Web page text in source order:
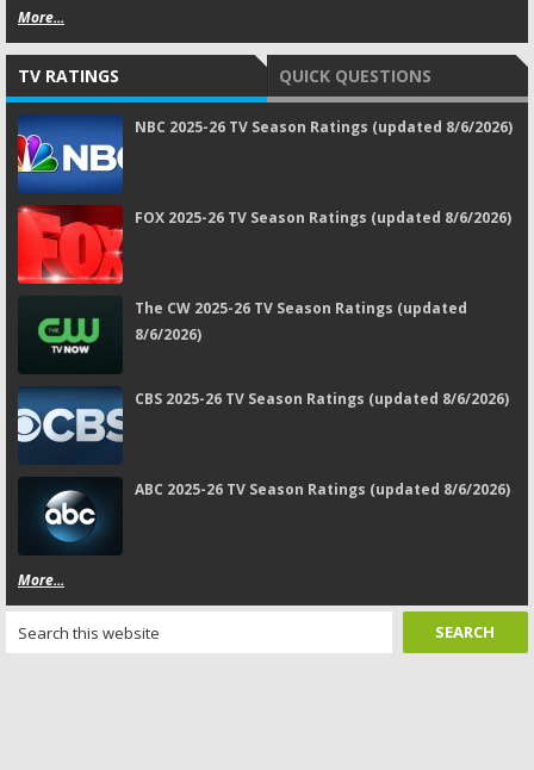
More...
TV RATINGS QUICK QUESTIONS
NBC 2025-26 TV Season Ratings (updated 8/6/2026)
FOX 2025-26 TV Season Ratings (updated 8/6/2026)
The CW 2025-26 TV Season Ratings (updated
8/6/2026)
CBS 2025-26 TV Season Ratings (updated 8/6/2026)
ABC 2025-26 TV Season Ratings (updated 8/6/2026)
More...